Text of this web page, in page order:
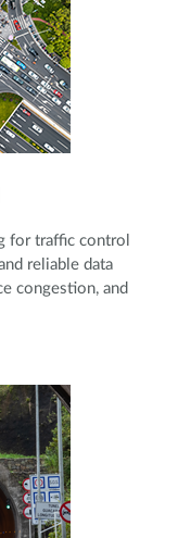
for traffic control
reliable data
congestion, and